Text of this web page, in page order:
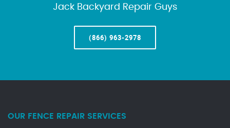
Jack Backyard Repair Guys
(866) 963-2978
OUR FENCE REPAIR SERVICES